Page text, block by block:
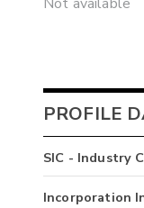
Not available
PROFILE
SIC - Industry
Incorporation